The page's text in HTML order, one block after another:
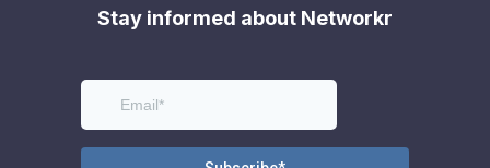
Stay informed about Networkr